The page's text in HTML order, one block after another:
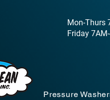
Mon-Thurs
Friday
Pressure